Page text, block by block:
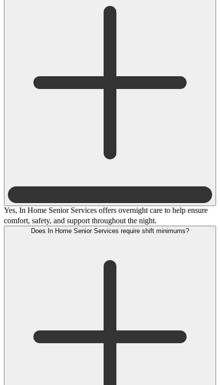
Yes, In Home Senior Services offers overnight care to help ensure
comfort, safety, and support throughout the night.